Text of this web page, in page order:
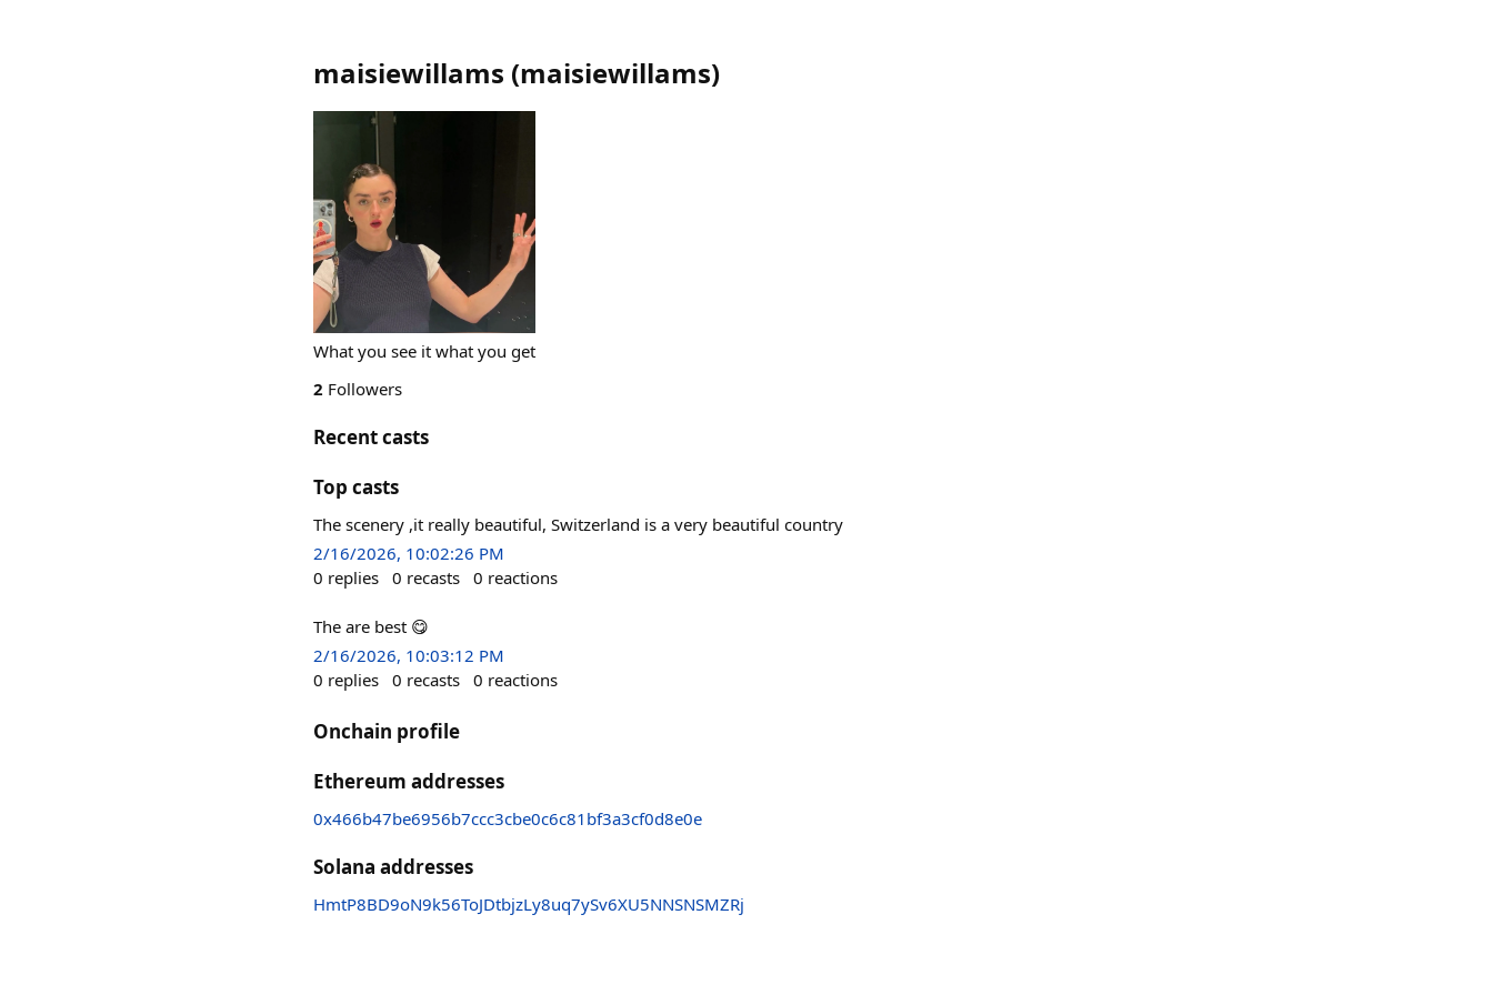
maisiewillams (maisiewillams)
What you see it what you get
2 Followers
Recent casts
Top casts
The scenery ,it really beautiful, Switzerland is a very beautiful country
2/16/2026, 10:02:26 PM
0 replies 0 recasts 0 reactions
The are best 😋
2/16/2026, 10:03:12 PM
0 replies 0 recasts 0 reactions
Onchain profile
Ethereum addresses
0x466b47be6956b7ccc3cbe0c6c81bf3a3cf0d8e0e
Solana addresses
HmtP8BD9oN9k56ToJDtbjzLy8uq7ySv6XU5NNSNSMZRj